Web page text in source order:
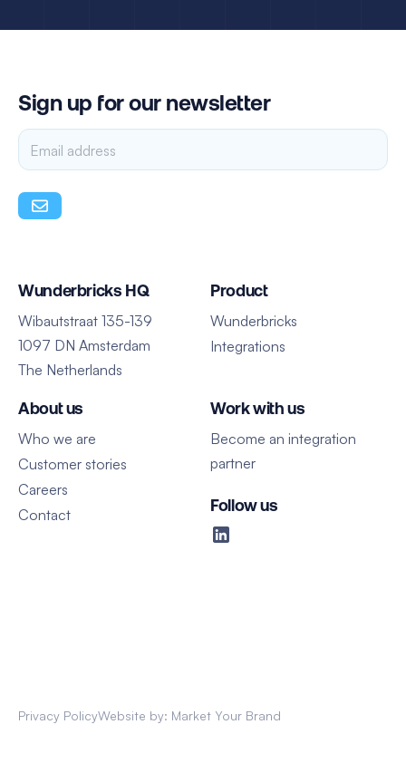
Sign up for our newsletter
Wunderbricks HQ
Wibautstraat 135-139
1097 DN Amsterdam
The Netherlands
Product
Wunderbricks
Integrations
About us
Who we are
Customer stories
Careers
Contact
Work with us
Become an integration
partner
Follow us
Privacy PolicyWebsite by: Market Your Brand